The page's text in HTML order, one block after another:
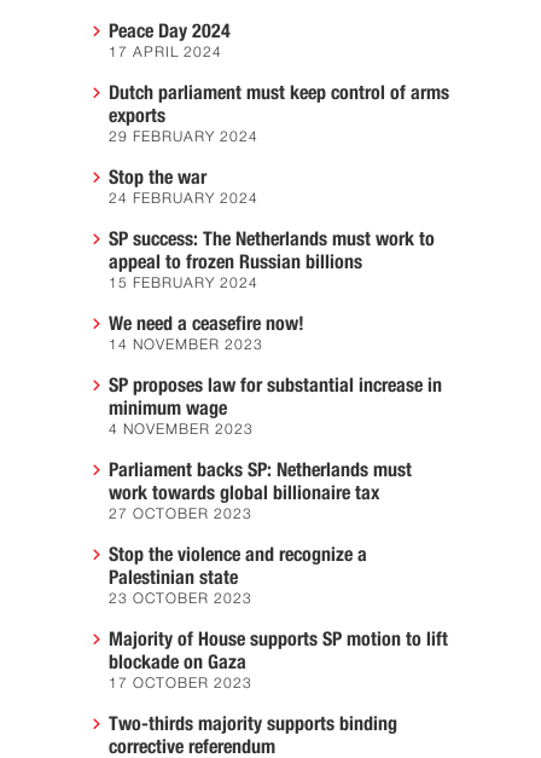
Peace Day 2024
17 APRIL 2024
Dutch parliament must keep control of arms
exports
29 FEBRUARY 2024
Stop the war
24 FEBRUARY 2024
SP success: The Netherlands must work to
appeal to frozen Russian billions
15 FEBRUARY 2024
We need a ceasefire now!
14 NOVEMBER 2023
SP proposes law for substantial increase in
minimum wage
4 NOVEMBER 2023
Parliament backs SP: Netherlands must
work towards global billionaire tax
27 OCTOBER 2023
Stop the violence and recognize a
Palestinian state
23 OCTOBER 2023
Majority of House supports SP motion to lift
blockade on Gaza
17 OCTOBER 2023
Two-thirds majority supports binding
corrective referendum